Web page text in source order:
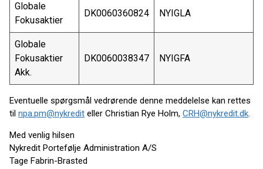
Globale
Fokusaktier
DK0060360824 NYIGLA
Globale
Fokusaktier
Akk.
DK0060038347 NYIGFA
Eventuelle spørgsmål vedrørende denne meddelelse kan rettes
til npa.pm@nykredit eller Christian Rye Holm, CRH@nykredit.dk.
Med venlig hilsen
Nykredit Portefølje Administration A/S
Tage Fabrin-Brasted